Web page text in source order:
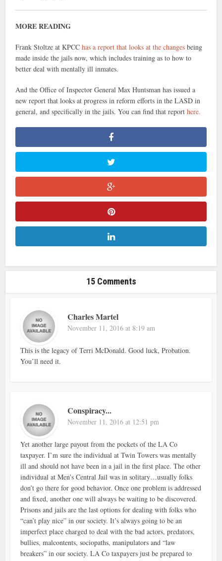
MORE READING
Frank Stoltze at KPCChas a report that looks at the changes being
made inside the jails now, which includes training as to how to
better deal with mentally ill inmates.
And the Office of Inspector General Max Huntsman has issued a
new report that looks at progress in reform efforts in the LASD in
general, and specifically in the jails. You can find that reporthere.
15 Comments
Charles Martel
November 11, 2016 at 8:19 am
This is the legacy of Terri McDonald. Good luck, Probation.
You’ll need it.
Conspiracy...
November 11, 2016 at 12:51 pm
Yet another large payout from the pockets of the LA Co
taxpayer. I’m sure the individual at Twin Towers was mentally
ill and should not have been in a jail in the first place. The other
individual at Men’s Central Jail was in solitary…usually folks
don’t go there for good behavior. Once one problem is addressed
and fixed, another one will always be waiting to be discovered.
Prisons and jails are the last options for dealing with folks who
“can’t play nice” in our society. It’s always going to be an
imperfect place charged to deal with the bad actors, predators,
bullies, malcontents, sociopaths, manipulators and “law
breakers” in our society. LA Co taxpayers just be prepared to